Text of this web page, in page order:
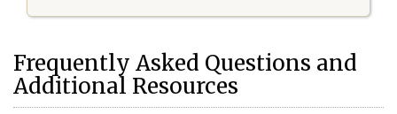
Frequently Asked Questions and
Additional Resources